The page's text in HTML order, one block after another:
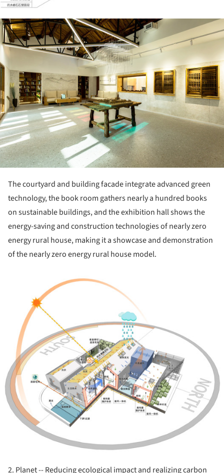
The courtyard and building facade integrate advanced green
technology, the book room gathers nearly a hundred books
on sustainable buildings, and the exhibition hall shows the
energy-saving and construction technologies of nearly zero
energy rural house, making it a showcase and demonstration
of the nearly zero energy rural house model.
2. Planet -- Reducing ecological impact and realizing carbon